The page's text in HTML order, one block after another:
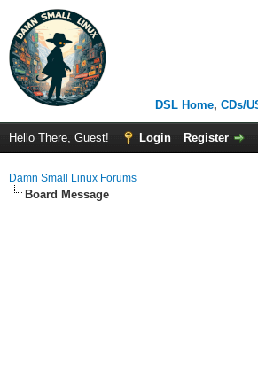
DSL Home, CDs/
Hello There, Guest! Login Register
Damn Small Linux Forums
Board Message